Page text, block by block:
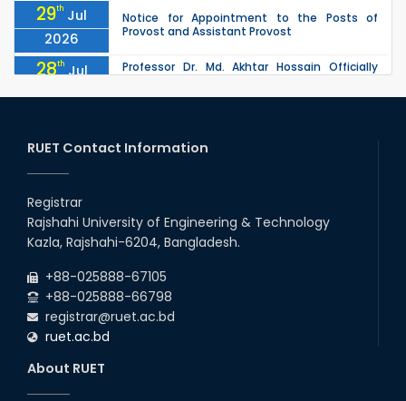
29th Jul
2026
Notice for Appointment to the Posts of
Provost and Assistant Provost
28th Jul
2026
Professor Dr. Md. Akhtar Hossain Officially
2026
2026
Examination (2024 Series) Schedul
26th
2026
26 Jul
EEE, CSE, ETE & ECE 2nd Year Even Semester
(2023 Series) classes will remain suspended
RUET Contact Information
Registrar
Rajshahi University of Engineering & Technology
Kazla, Rajshahi-6204, Bangladesh.
+88-025888-67105
+88-025888-66798
registrar@ruet.ac.bd
ruet.ac.bd
About RUET